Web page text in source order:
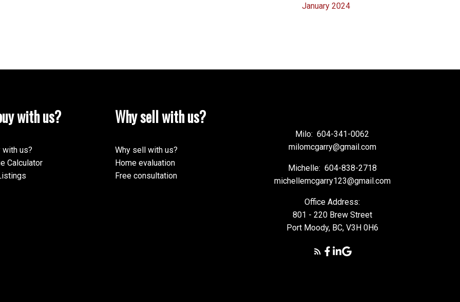
January 2024
with us?
with us?
Calculator
Why sell with us?
Why sell with us?
Home evaluation
Free consultation
Milo: 604-341-0062
milomcgarry@gmail.com
Michelle: 604-838-2718
michellemcgarry123@gmail.com
Office Address:
801 - 220 Brew Street
Port Moody, BC, V3H 0H6